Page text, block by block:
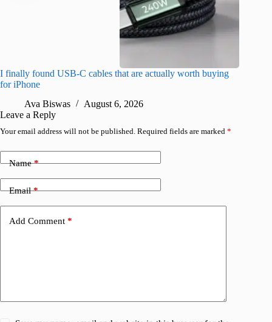
I finally found USB-C cables that are actually worth buying
for iPhone
Ava Biswas
August 6, 2026
Leave a Reply
Your email address will not be published. Required fields are marked *
Name*
Email*
Add Comment *